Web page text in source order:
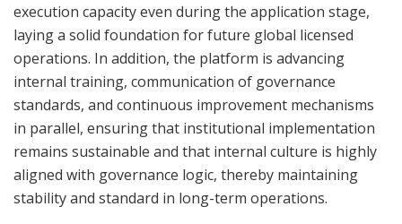
execution capacity even during the application stage,
laying a solid foundation for future global licensed
operations. In addition, the platform is advancing
internal training, communication of governance
standards, and continuous improvement mechanisms
in parallel, ensuring that institutional implementation
remains sustainable and that internal culture is highly
aligned with governance logic, thereby maintaining
stability and standard in long-term operations.